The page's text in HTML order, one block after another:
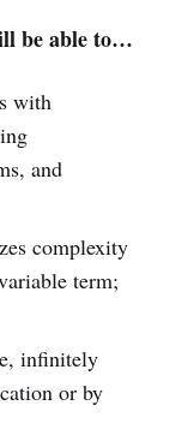
be able to…
with
and
complexity
term;
infinitely
or by